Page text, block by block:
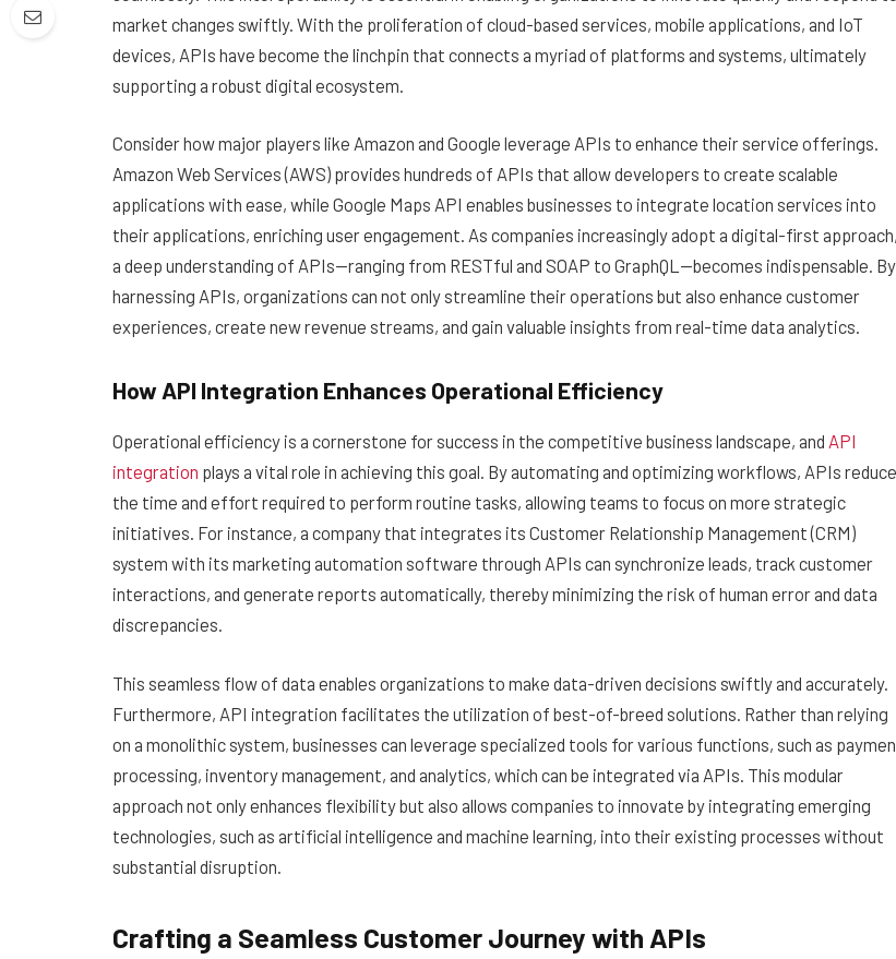
market changes swiftly. With the proliferation of cloud-based services, mobile applications, and IoT
devices, APIs have become the linchpin that connects a myriad of platforms and systems, ultimately
supporting a robust digital ecosystem.
Consider how major players like Amazon and Google leverage APIs to enhance their service offerings.
Amazon Web Services (AWS) provides hundreds of APIs that allow developers to create scalable
applications with ease, while Google Maps API enables businesses to integrate location services into
their applications, enriching user engagement. As companies increasingly adopt a digital-first approach,
a deep understanding of APIs—ranging from RESTful and SOAP to GraphQL—becomes indispensable. By
harnessing APIs, organizations can not only streamline their operations but also enhance customer
experiences, create new revenue streams, and gain valuable insights from real-time data analytics.
How API Integration Enhances Operational Efficiency
Operational efficiency is a cornerstone for success in the competitive business landscape, and API
integration plays a vital role in achieving this goal. By automating and optimizing workflows, APIs reduce
the time and effort required to perform routine tasks, allowing teams to focus on more strategic
initiatives. For instance, a company that integrates its Customer Relationship Management (CRM)
system with its marketing automation software through APIs can synchronize leads, track customer
interactions, and generate reports automatically, thereby minimizing the risk of human error and data
discrepancies.
This seamless flow of data enables organizations to make data-driven decisions swiftly and accurately.
Furthermore, API integration facilitates the utilization of best-of-breed solutions. Rather than relying
on a monolithic system, businesses can leverage specialized tools for various functions, such as
processing, inventory management, and analytics, which can be integrated via APIs. This modular
approach not only enhances flexibility but also allows companies to innovate by integrating emerging
technologies, such as artificial intelligence and machine learning, into their existing processes without
substantial disruption.
Crafting a Seamless Customer Journey with APIs